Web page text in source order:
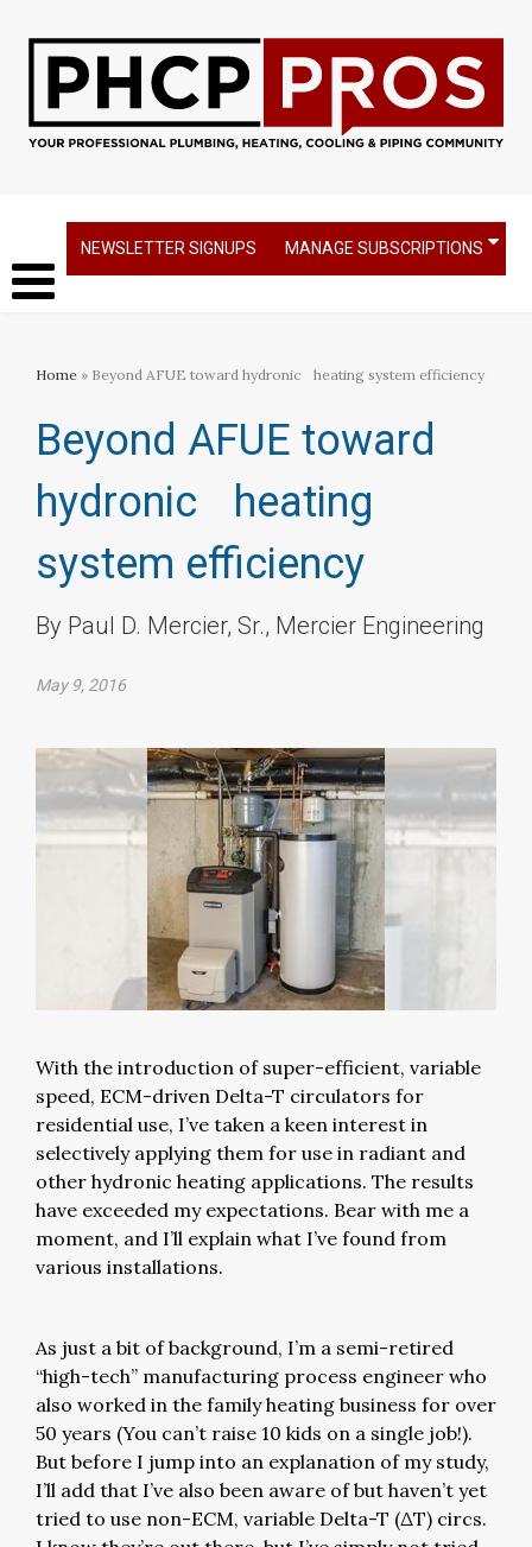
NEWSLETTER SIGNUPS MANAGE SUBSCRIPTIONS
Home » Beyond AFUE toward hydronic heating system efficiency
Beyond AFUE toward
hydronic heating
system efficiency
By Paul D. Mercier, Sr., Mercier Engineering
May 9, 2016
With the introduction of super-efficient, variable
speed, ECM-driven Delta-T circulators for
residential use, I’ve taken a keen interest in
selectively applying them for use in radiant and
other hydronic heating applications. The results
have exceeded my expectations. Bear with me a
moment, and I’ll explain what I’ve found from
various installations.
As just a bit of background, I’m a semi-retired
“high-tech” manufacturing process engineer who
also worked in the family heating business for over
50 years (You can’t raise 10 kids on a single job!).
But before I jump into an explanation of my study,
I’ll add that I’ve also been aware of but haven’t yet
tried to use non-ECM, variable Delta-T (ΔT) circs.